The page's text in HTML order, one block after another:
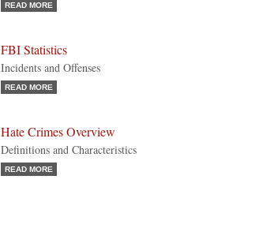
READ MORE
FBI Statistics
Incidents and Offenses
READ MORE
Hate Crimes Overview
Definitions and Characteristics
READ MORE